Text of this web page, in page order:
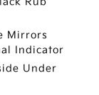
Mirrors
Indicator
Under